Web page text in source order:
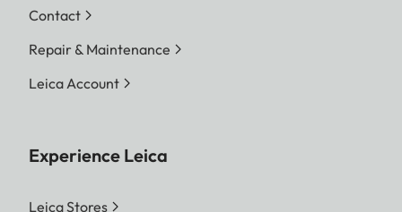
Contact
Repair & Maintenance
Leica Account
Experience Leica
Leica Stores